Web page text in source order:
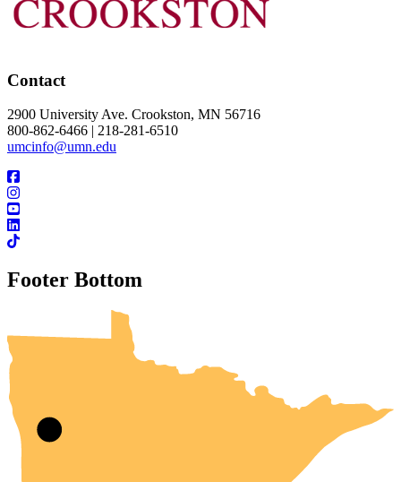
Contact
2900 University Ave. Crookston, MN 56716
800-862-6466 | 218-281-6510
umcinfo@umn.edu
Footer Bottom
UMN Crookston
UMN Morris
UMN Duluth
UMN Twin Cities
UMN Rochester